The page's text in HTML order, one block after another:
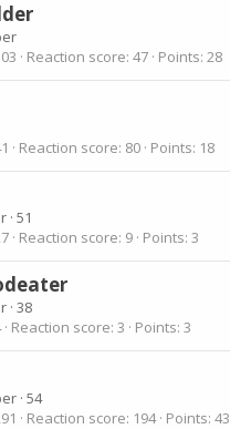
Reaction score 47 Points 28
Reaction score 80 Points 18
· 51
Reaction score 9 Points 3
· 38
Reaction score 3 Points 3
· 54
Reaction score 194 Points 43